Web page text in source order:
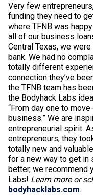
Very few
funding they need to
where TFNB was
all of our business
Central Texas, we
bank. We had no
totally different
connection they’ve
the TFNB team has
the Bodyhack Labs
“From day one to
business.” We are
entrepreneurial spirit.
entrepreneurs, they
totally new and
for a new way to get in
better, we recommend
Labs! Learn more or
bodyhacklabs.com.